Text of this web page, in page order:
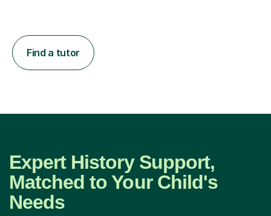
Find a tutor
Expert History Support,
Matched to Your Child's
Needs